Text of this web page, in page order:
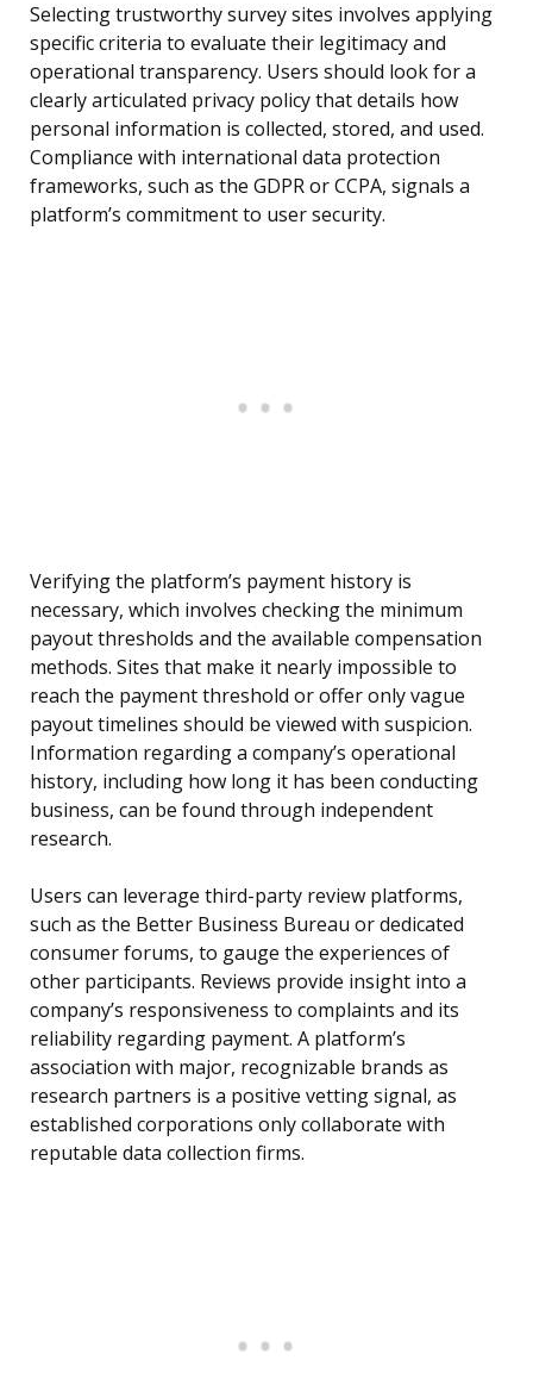
Selecting trustworthy survey sites involves applying
specific criteria to evaluate their legitimacy and
operational transparency. Users should look for a
clearly articulated privacy policy that details how
personal information is collected, stored, and used.
Compliance with international data protection
frameworks, such as the GDPR or CCPA, signals a
platform’s commitment to user security.
Verifying the platform’s payment history is
necessary, which involves checking the minimum
payout thresholds and the available compensation
methods. Sites that make it nearly impossible to
reach the payment threshold or offer only vague
payout timelines should be viewed with suspicion.
Information regarding a company’s operational
history, including how long it has been conducting
business, can be found through independent
research.
Users can leverage third-party review platforms,
such as the Better Business Bureau or dedicated
consumer forums, to gauge the experiences of
other participants. Reviews provide insight into a
company’s responsiveness to complaints and its
reliability regarding payment. A platform’s
association with major, recognizable brands as
research partners is a positive vetting signal, as
established corporations only collaborate with
reputable data collection firms.